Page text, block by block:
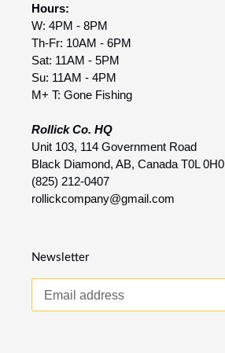
Hours:
W: 4PM - 8PM
Th-Fr: 10AM - 6PM
Sat: 11AM - 5PM
Su: 11AM - 4PM
M+ T: Gone Fishing
Rollick Co. HQ
Unit 103, 114 Government Road
Black Diamond, AB, Canada T0L 0H0
(825) 212-0407
rollickcompany@gmail.com
Newsletter